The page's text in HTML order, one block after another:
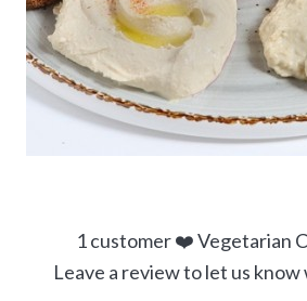
1customer ❤️ Vegetarian
Leave a review to let us